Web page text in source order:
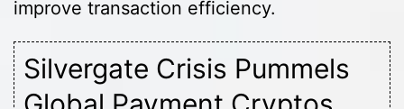
improve transaction efficiency.
Silvergate Crisis Pummels